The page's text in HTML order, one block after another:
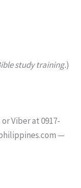
study training.)
Viber at 0917-
—